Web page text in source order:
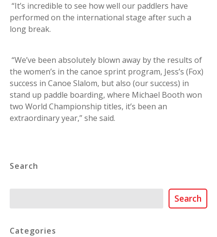
“It’s incredible to see how well our paddlers have
performed on the international stage after such a
long break.
“We’ve been absolutely blown away by the results of
the women’s in the canoe sprint program, Jess’s (Fox)
success in Canoe Slalom, but also (our success) in
stand up paddle boarding, where Michael Booth won
two World Championship titles, it’s been an
extraordinary year,” she said.
Search
Search
Categories